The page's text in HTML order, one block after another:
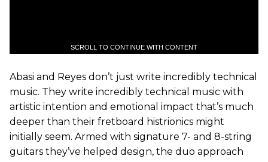
SCROLL TO CONTINUE WITH CONTENT
Abasi and Reyes don’t just write incredibly technical
music. They write incredibly technical music with
artistic intention and emotional impact that’s much
deeper than their fretboard histrionics might
initially seem. Armed with signature 7- and 8-string
guitars they’ve helped design, the duo approach